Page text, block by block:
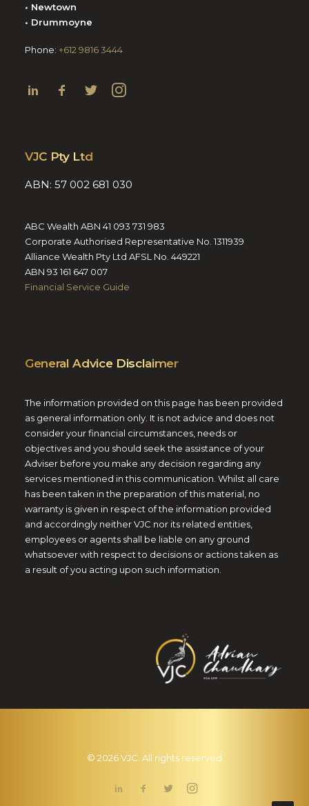
• Newtown
• Drummoyne
Phone: +612 9816 3444
VJC Pty Ltd
ABN: 57 002 681 030
ABC Wealth ABN 41 093 731 983
Corporate Authorised Representative No. 1311939
Alliance Wealth Pty Ltd AFSL No. 449221
ABN 93 161 647 007
Financial Service Guide
General Advice Disclaimer
The information provided on this page has been provided
as general information only. It is not advice and does not
consider your financial circumstances, needs or
objectives and you should seek the assistance of your
Adviser before you make any decision regarding any
services mentioned in this communication. Whilst all care
has been taken in the preparation of this material, no
warranty is given in respect of the information provided
and accordingly neither VJC nor its related entities,
employees or agents shall be liable on any ground
whatsoever with respect to decisions or actions taken as
a result of you acting upon such information.
© 2026 VJC. All rights reserved